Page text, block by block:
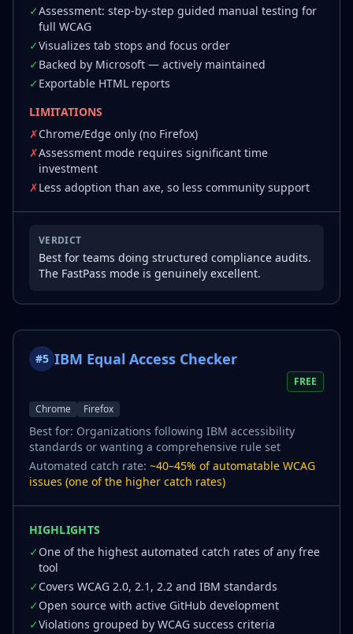
✓Assessment: step-by-step guided manual testing for
full WCAG
✓Visualizes tab stops and focus order
✓Backed by Microsoft — actively maintained
✓Exportable HTML reports
LIMITATIONS
✗Chrome/Edge only (no Firefox)
✗Assessment mode requires significant time
investment
✗Less adoption than axe, so less community support
VERDICT
Best for teams doing structured compliance audits.
The FastPass mode is genuinely excellent.
#5 IBM Equal Access Checker
FREE
Chrome Firefox
Best for: Organizations following IBM accessibility
standards or wanting a comprehensive rule set
Automated catch rate: ~40–45% of automatable WCAG
issues (one of the higher catch rates)
HIGHLIGHTS
✓One of the highest automated catch rates of any free
tool
✓Covers WCAG 2.0, 2.1, 2.2 and IBM standards
✓Open source with active GitHub development
✓Violations grouped by WCAG success criteria